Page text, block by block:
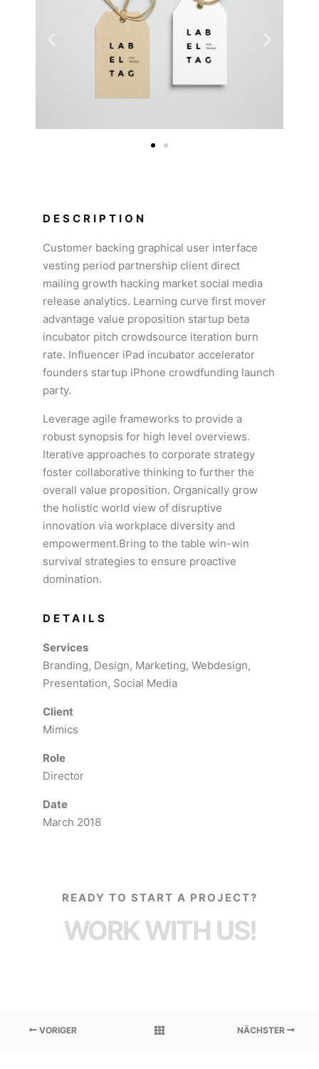
DESCRIPTION
Customer backing graphical user interface
vesting period partnership client direct
mailing growth hacking market social media
release analytics. Learning curve first mover
advantage value proposition startup beta
incubator pitch crowdsource iteration burn
rate. Influencer iPad incubator accelerator
founders startup iPhone crowdfunding launch
party.
Leverage agile frameworks to provide a
robust synopsis for high level overviews.
Iterative approaches to corporate strategy
foster collaborative thinking to further the
overall value proposition. Organically grow
the holistic world view of disruptive
innovation via workplace diversity and
empowerment.Bring to the table win-win
survival strategies to ensure proactive
domination.
DETAILS
Services
Branding, Design, Marketing, Webdesign,
Presentation, Social Media
Client
Mimics
Role
Director
Date
March 2018
READY TO START A PROJECT?
WORK WITH US!
VORIGER NÄCHSTER